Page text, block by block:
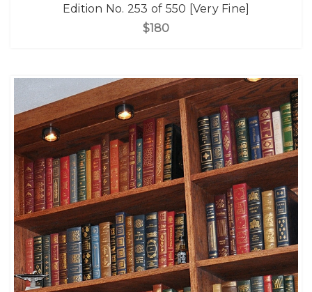
Edition No. 253 of 550 [Very Fine]
$180